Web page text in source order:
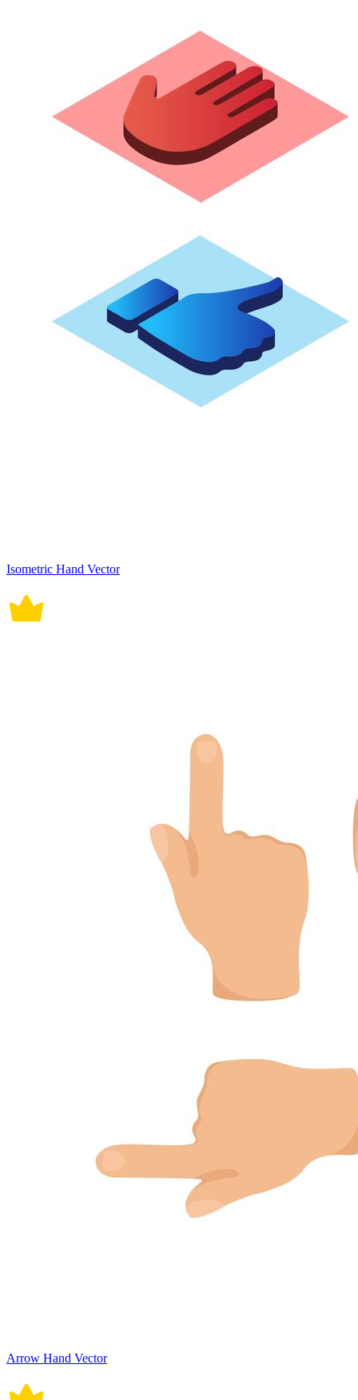
Isometric Hand Vector
Arrow Hand Vector